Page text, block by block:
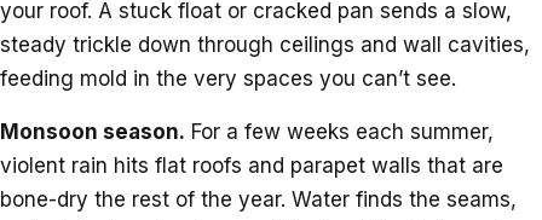
your roof. A stuck float or cracked pan sends a slow,
steady trickle down through ceilings and wall cavities,
feeding mold in the very spaces you can’t see.
Monsoon season. For a few weeks each summer,
violent rain hits flat roofs and parapet walls that are
bone-dry the rest of the year. Water finds the seams,